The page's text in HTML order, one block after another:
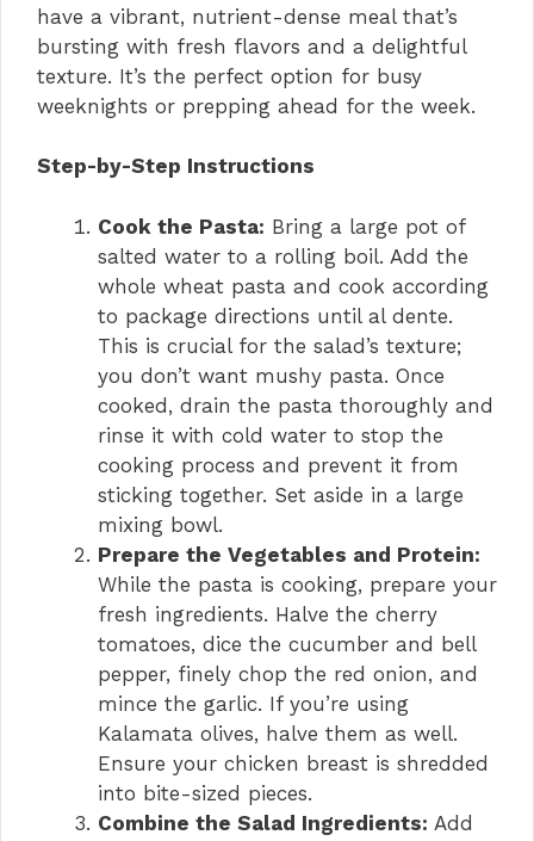
have a vibrant, nutrient-dense meal that’s
bursting with fresh flavors and a delightful
texture. It’s the perfect option for busy
weeknights or prepping ahead for the week.
Step-by-Step Instructions
Cook the Pasta: Bring a large pot of
salted water to a rolling boil. Add the
whole wheat pasta and cook according
to package directions until al dente.
This is crucial for the salad’s texture;
you don’t want mushy pasta. Once
cooked, drain the pasta thoroughly and
rinse it with cold water to stop the
cooking process and prevent it from
sticking together. Set aside in a large
mixing bowl.
Prepare the Vegetables and Protein:
While the pasta is cooking, prepare your
fresh ingredients. Halve the cherry
tomatoes, dice the cucumber and bell
pepper, finely chop the red onion, and
mince the garlic. If you’re using
Kalamata olives, halve them as well.
Ensure your chicken breast is shredded
into bite-sized pieces.
Combine the Salad Ingredients: Add